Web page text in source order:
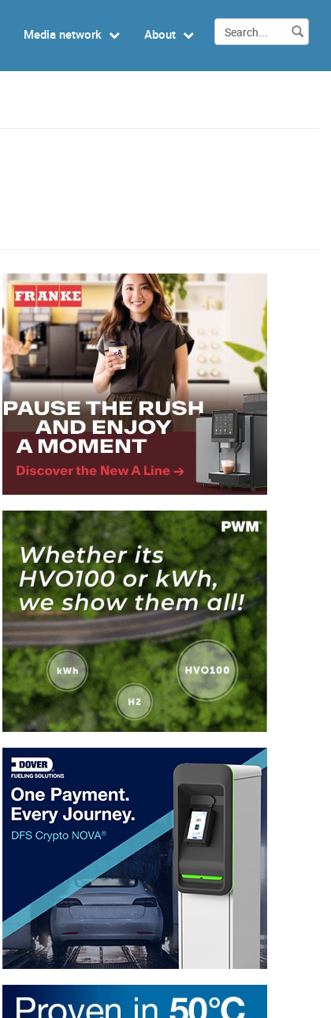
Media network About